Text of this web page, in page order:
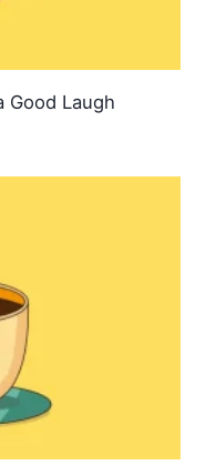
Good Laugh